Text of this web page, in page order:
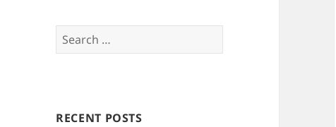
Search
for:
RECENT POSTS